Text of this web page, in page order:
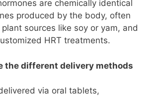
are chemically identical
produced by the body, often
sources like soy or yam, and
HRT treatments.
the different delivery methods
via oral tablets,